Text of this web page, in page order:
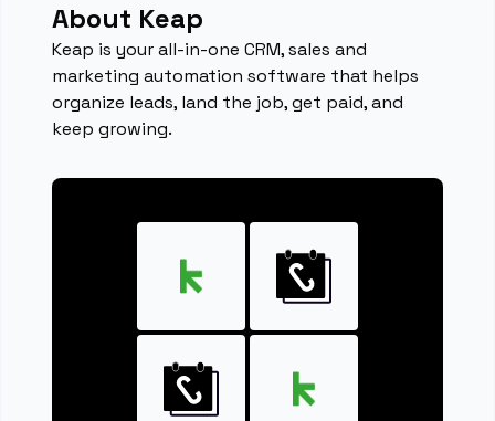
About Keap
Keap is your all-in-one CRM, sales and
marketing automation software that helps
organize leads, land the job, get paid, and
keep growing.